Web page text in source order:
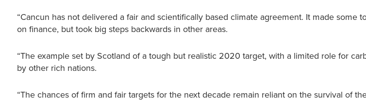
“Cancun has not delivered a fair and scientifically based climate agreement. It made some
on finance, but took big steps backwards in other areas.
“The example set by Scotland of a tough but realistic 2020 target, with a limited role for
by other rich nations.
“The chances of firm and fair targets for the next decade remain reliant on the survival of